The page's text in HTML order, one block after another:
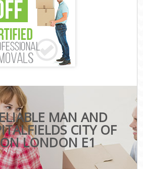
MAN AND
CITY OF
LONDON E1